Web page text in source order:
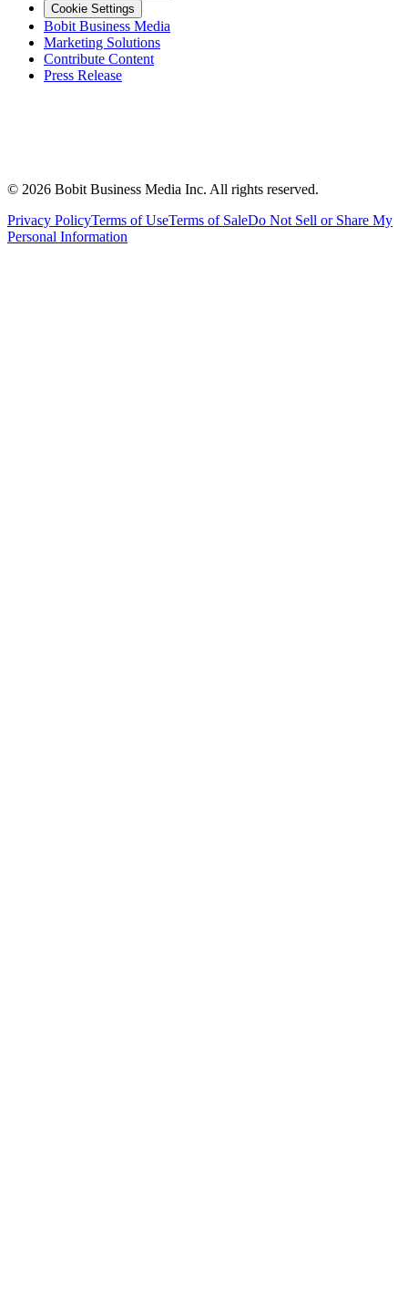
Cookie Settings
Bobit Business Media
Marketing Solutions
Contribute Content
Press Release
© 2026 Bobit Business Media Inc. All rights reserved.
Privacy PolicyTerms of UseTerms of SaleDo Not Sell or Share My
Personal Information